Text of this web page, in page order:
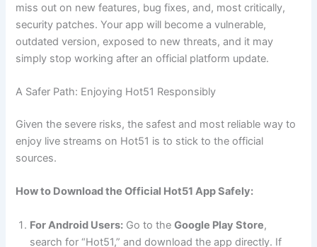
miss out on new features, bug fixes, and, most critically,
security patches. Your app will become a vulnerable,
outdated version, exposed to new threats, and it may
simply stop working after an official platform update.
A Safer Path: Enjoying Hot51 Responsibly
Given the severe risks, the safest and most reliable way to
enjoy live streams on Hot51 is to stick to the official
sources.
How to Download the Official Hot51 App Safely:
For Android Users: Go to theGoogle Play Store,
search for “Hot51,” and download the app directly. If